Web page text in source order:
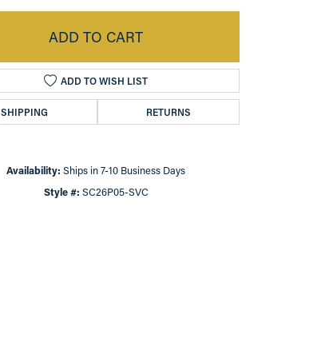
ADD TO CART
ADD TO WISH LIST
SHIPPING RETURNS
Availability: Ships in 7-10 Business Days
Style #: SC26P05-SVC